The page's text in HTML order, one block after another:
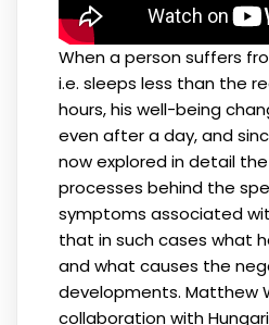
When a person suffers
i.e. sleeps less than the
hours, his well-being
even after a day, and
now explored in detail
processes behind the
symptoms associated
that in such cases what
and what causes the
developments. Matthew
collaboration with